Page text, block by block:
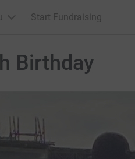
Start Fundraising
Birthday